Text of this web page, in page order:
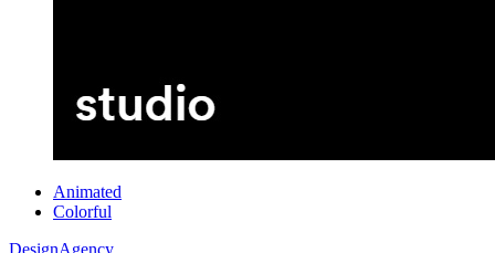
Animated
Colorful
DesignAgency